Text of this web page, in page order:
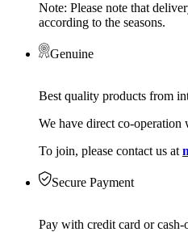
Note: Please note that
according to the seasons.
Genuine
Best quality products from
We have direct co-operation
To join, please contact us at
Secure Payment
Pay with credit card or